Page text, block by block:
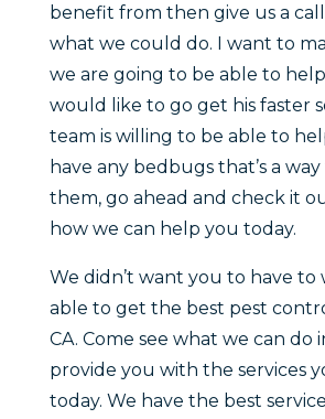
benefit from then give us a
what we could do. I want to
we are going to be able to
would like to go get his faster
team is willing to be able to
have any bedbugs that’s a
them, go ahead and check it
how we can help you today.
We didn’t want you to have to
able to get the best pest
CA. Come see what we can do
provide you with the services
today. We have the best